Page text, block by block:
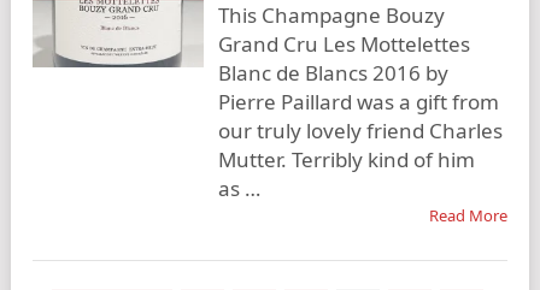
This Champagne Bouzy
Grand Cru Les Mottelettes
Blanc de Blancs 2016 by
Pierre Paillard was a gift from
our truly lovely friend Charles
Mutter. Terribly kind of him
as …
Read More